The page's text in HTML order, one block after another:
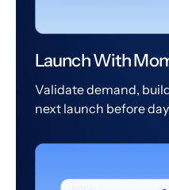
Launch With
Validate demand,
next launch before